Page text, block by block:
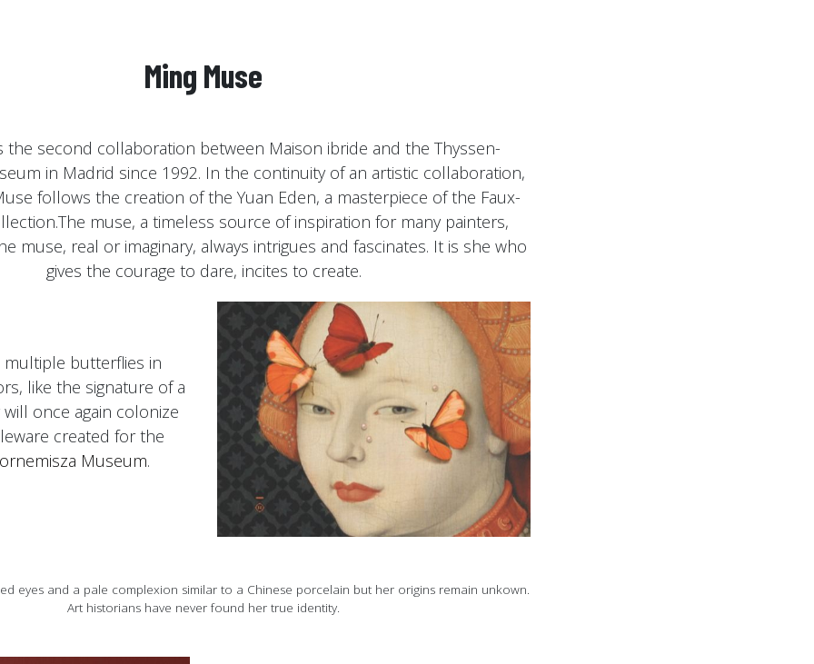
Ming Muse
the second collaboration between Maison ibride and the Thyssen-
in Madrid since 1992. In the continuity of an artistic collaboration,
follows the creation of the Yuan Eden, a masterpiece of the Faux-
muse, a timeless source of inspiration for many painters,
muse, real or imaginary, always intrigues and fascinates. It is she who
gives the courage to dare, incites to create.
multiple butterflies in
like the signature of a
once again colonize
created for the
Museum.
eyes and a pale complexion similar to a Chinese porcelain but her origins remain unkown.
Art historians have never found her true identity.